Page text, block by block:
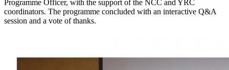
Programme Officer, with the support of the NCC and YRC
coordinators. The programme concluded with an interactive Q&A
session and a vote of thanks.